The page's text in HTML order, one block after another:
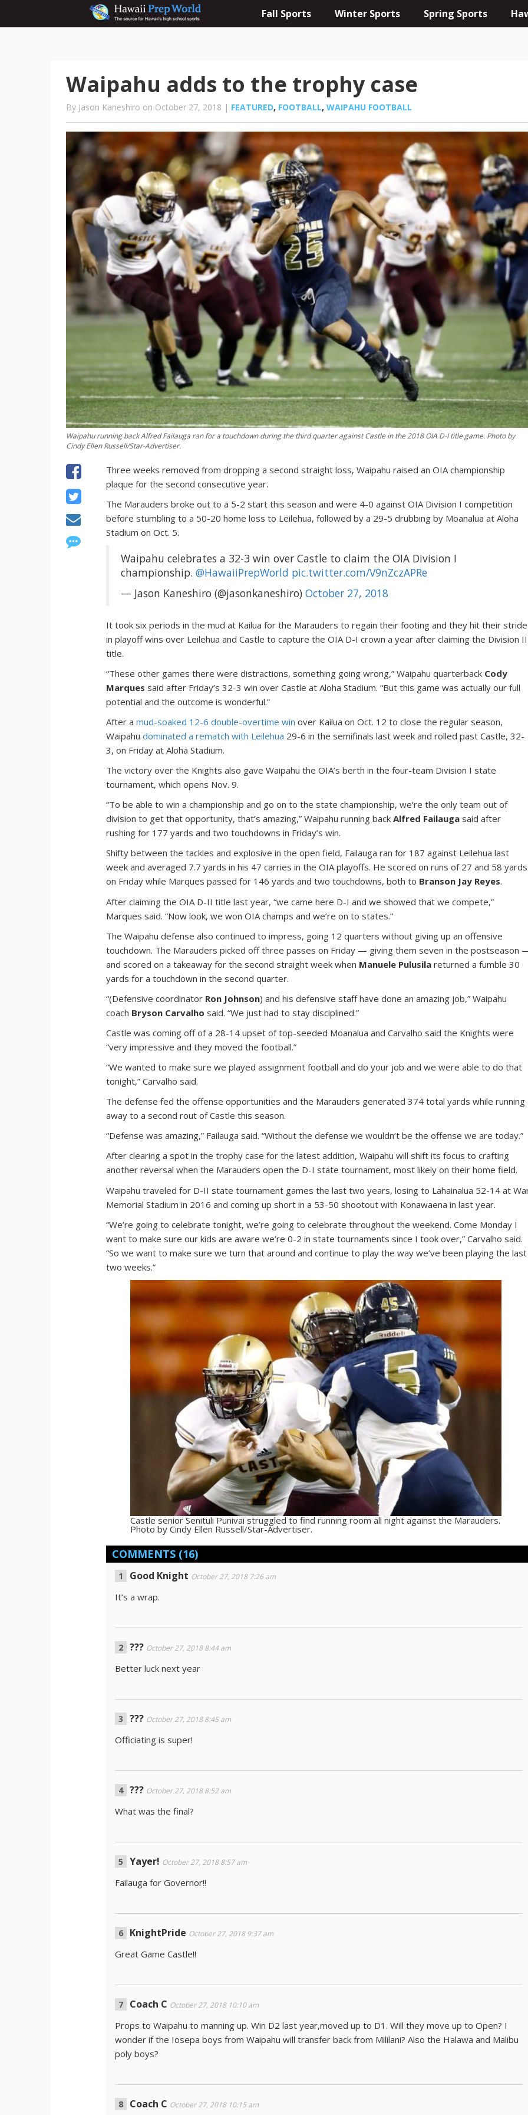
Fall Sports Winter Sports Spring Sports
Waipahu adds to the trophy case
By Jason Kaneshiro on October 27, 2018 | FEATURED, FOOTBALL, WAIPAHU FOOTBALL
Waipahu running back Alfred Failauga ran for a touchdown during the third quarter against Castle in the 2018 OIA D-I title game. Photo by
Cindy Ellen Russell/Star-Advertiser.
Three weeks removed from dropping a second straight loss, Waipahu raised an OIA championship
plaque for the second consecutive year.
The Marauders broke out to a 5-2 start this season and were 4-0 against OIA Division I competition
before stumbling to a 50-20 home loss to Leilehua, followed by a 29-5 drubbing by Moanalua at Aloha
Stadium on Oct. 5.
Waipahu celebrates a 32-3 win over Castle to claim the OIA Division I
championship.@HawaiiPrepWorld pic.twitter.com/V9nZczAPRe
— Jason Kaneshiro (@jasonkaneshiro)October 27, 2018
It took six periods in the mud at Kailua for the Marauders to regain their footing and they hit their stride
in playoff wins over Leilehua and Castle to capture the OIA D-I crown a year after claiming the Division II
title.
“These other games there were distractions, something going wrong,” Waipahu quarterback Cody
Marques said after Friday’s 32-3 win over Castle at Aloha Stadium. “But this game was actually our full
potential and the outcome is wonderful.”
After amud-soaked 12-6 double-overtime win over Kailua on Oct. 12 to close the regular season,
Waipahudominated a rematch with Leilehua 29-6 in the semifinals last week and rolled past Castle, 32-
3, on Friday at Aloha Stadium.
The victory over the Knights also gave Waipahu the OIA’s berth in the four-team Division I state
tournament, which opens Nov. 9.
“To be able to win a championship and go on to the state championship, we’re the only team out of
division to get that opportunity, that’s amazing,” Waipahu running backAlfred Failauga said after
rushing for 177 yards and two touchdowns in Friday’s win.
Shifty between the tackles and explosive in the open field, Failauga ran for 187 against Leilehua last
week and averaged 7.7 yards in his 47 carries in the OIA playoffs. He scored on runs of 27 and 58 yards
on Friday while Marques passed for 146 yards and two touchdowns, both to Branson Jay Reyes.
After claiming the OIA D-II title last year, “we came here D-I and we showed that we compete,”
Marques said. “Now look, we won OIA champs and we’re on to states.”
The Waipahu defense also continued to impress, going 12 quarters without giving up an offensive
touchdown. The Marauders picked off three passes on Friday — giving them seven in the postseason
and scored on a takeaway for the second straight week when Manuele Pulusila returned a fumble 30
yards for a touchdown in the second quarter.
“(Defensive coordinator Ron Johnson) and his defensive staff have done an amazing job,” Waipahu
coach Bryson Carvalho said. “We just had to stay disciplined.”
Castle was coming off of a 28-14 upset of top-seeded Moanalua and Carvalho said the Knights were
“very impressive and they moved the football.”
“We wanted to make sure we played assignment football and do your job and we were able to do that
tonight,” Carvalho said.
The defense fed the offense opportunities and the Marauders generated 374 total yards while running
away to a second rout of Castle this season.
“Defense was amazing,” Failauga said. “Without the defense we wouldn’t be the offense we are today.”
After clearing a spot in the trophy case for the latest addition, Waipahu will shift its focus to crafting
another reversal when the Marauders open the D-I state tournament, most likely on their home field.
Waipahu traveled for D-II state tournament games the last two years, losing to Lahainalua 52-14 at
Memorial Stadium in 2016 and coming up short in a 53-50 shootout with Konawaena in last year.
“We’re going to celebrate tonight, we’re going to celebrate throughout the weekend. Come Monday I
want to make sure our kids are aware we’re 0-2 in state tournaments since I took over,” Carvalho said.
“So we want to make sure we turn that around and continue to play the way we’ve been playing the last
two weeks.”
Castle senior Senituli Punivai struggled to find running room all night against the Marauders.
Photo by Cindy Ellen Russell/Star-Advertiser.
COMMENTS (16)
Good Knight October 27, 2018 7:26 am
It’s a wrap.
??? October 27, 2018 8:44 am
Better luck next year
??? October 27, 2018 8:45 am
Officiating is super!
??? October 27, 2018 8:52 am
What was the final?
Yayer! October 27, 2018 8:57 am
Failauga for Governor!!
KnightPride October 27, 2018 9:37 am
Great Game Castle!!
Coach C October 27, 2018 10:10 am
Props to Waipahu to manning up. Win D2 last year,moved up to D1. Will they move up to Open? I
wonder if the Iosepa boys from Waipahu will transfer back from Mililani? Also the Halawa and Malibu
poly boys?
Coach C October 27, 2018 10:15 am